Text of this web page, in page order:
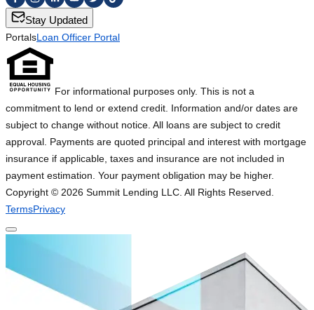
Stay Updated
PortalsLoan Officer Portal
For informational purposes only. This is not a
commitment to lend or extend credit. Information and/or dates are
subject to change without notice. All loans are subject to credit
approval. Payments are quoted principal and interest with mortgage
insurance if applicable, taxes and insurance are not included in
payment estimation. Your payment obligation may be higher.
Copyright © 2026 Summit Lending LLC. All Rights Reserved.
TermsPrivacy